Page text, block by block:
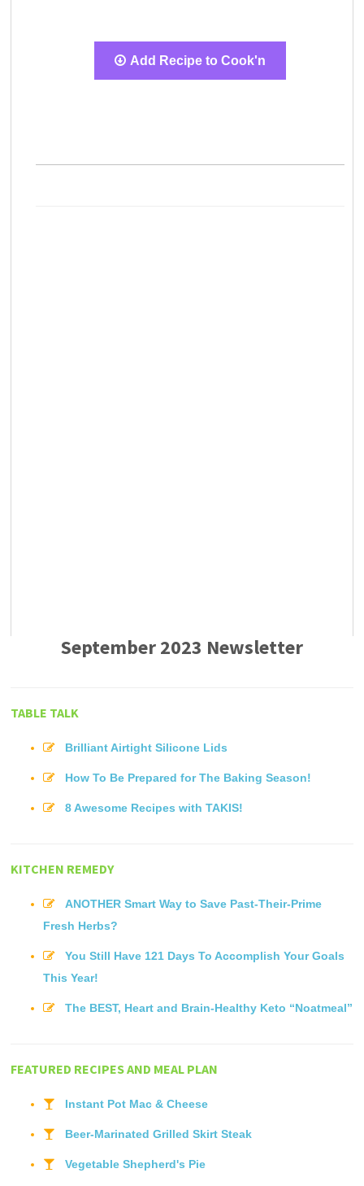
Add Recipe to Cook'n
September 2023 Newsletter
TABLE TALK
Brilliant Airtight Silicone Lids
How To Be Prepared for The Baking Season!
8 Awesome Recipes with TAKIS!
KITCHEN REMEDY
ANOTHER Smart Way to Save Past-Their-Prime
Fresh Herbs?
You Still Have 121 Days To Accomplish Your Goals
This Year!
The BEST, Heart and Brain-Healthy Keto “Noatmeal”
FEATURED RECIPES AND MEAL PLAN
Instant Pot Mac & Cheese
Beer-Marinated Grilled Skirt Steak
Vegetable Shepherd's Pie